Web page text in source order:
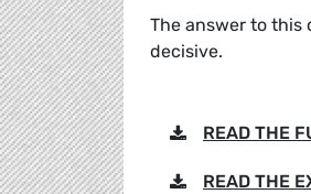
The answer to this
decisive.
READ THE
READ THE